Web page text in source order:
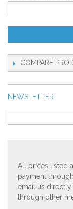
COMPARE
NEWSLETTER
All prices listed
payment
email us directly
through other